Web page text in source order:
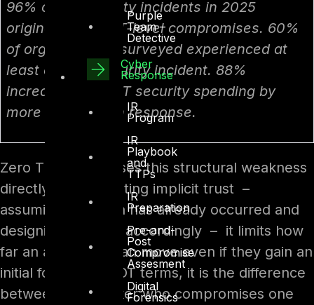
Purple
Team –
Detective
Cyber
Response
IR
Program
IR
Playbook
and
TTPs
IR
Preparation
Pre-and-
Post
Compromise
Assesment
Digital
Forensics
96% of OT security incidents in 2025
originated from IT-level compromises. 60%
of organisations surveyed experienced at
least one OT security incident. 88%
increased their OT security spending by
more than 10% in response.
Zero Trust addresses this structural weakness
directly. By eliminating implicit trust –
assuming a breach has already occurred and
designing controls accordingly – it limits how
far an adversary can move even if they gain an
initial foothold. In OT terms, it is the difference
between an attacker who compromises one